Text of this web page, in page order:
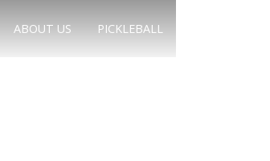
ABOUT US PICKLEBALL